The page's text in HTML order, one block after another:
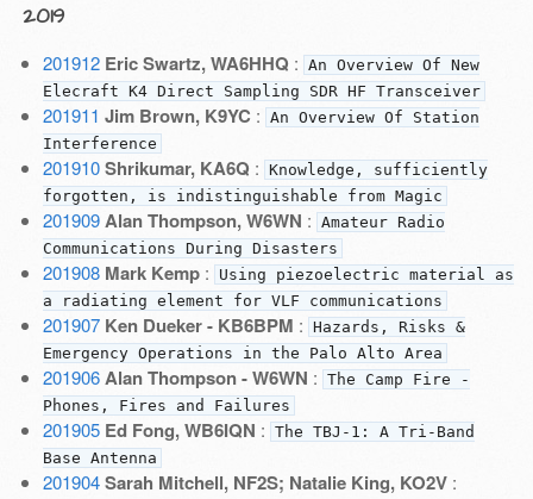
2019
201912 Eric Swartz, WA6HHQ : An Overview Of New
Elecraft K4 Direct Sampling SDR HF Transceiver
201911 Jim Brown, K9YC : An Overview Of Station
Interference
201910 Shrikumar, KA6Q : Knowledge, sufficiently
forgotten, is indistinguishable from Magic
201909 Alan Thompson, W6WN : Amateur Radio
Communications During Disasters
201908 Mark Kemp:
Using piezoelectric material as
a radiating element for VLF communications
201907 Ken Dueker - KB6BPM : Hazards, Risks &
Emergency Operations in the Palo Alto Area
201906 Alan Thompson - W6WN : The Camp Fire -
Phones, Fires and Failures
201905 Ed Fong, WB6IQN : The TBJ-1: A Tri-Band
Base Antenna
201904 Sarah Mitchell, NF2S; Natalie King, KO2V: